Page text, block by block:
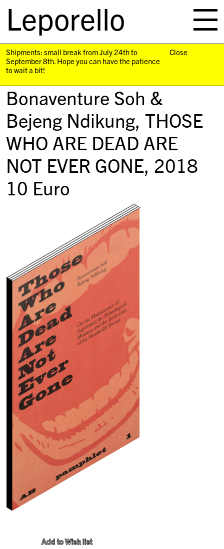
Leporello
navigation
Shipments: small break from July 24th to
September 8th. Hope you can have the patience
to wait a bit!
Close
Bonaventure Soh &
Bejeng Ndikung, THOSE
WHO ARE DEAD ARE
NOT EVER GONE, 2018
10 Euro
Add to Wish list